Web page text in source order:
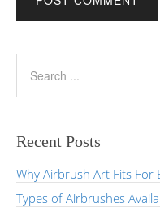
Recent Posts
Why Airbrush Art Fits For
Types of Airbrushes